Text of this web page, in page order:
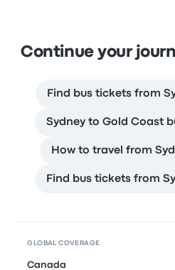
Continue your
Find bus tickets from
Sydney to Gold Coast
How to travel from
Find bus tickets from
GLOBAL COVERAGE
Canada